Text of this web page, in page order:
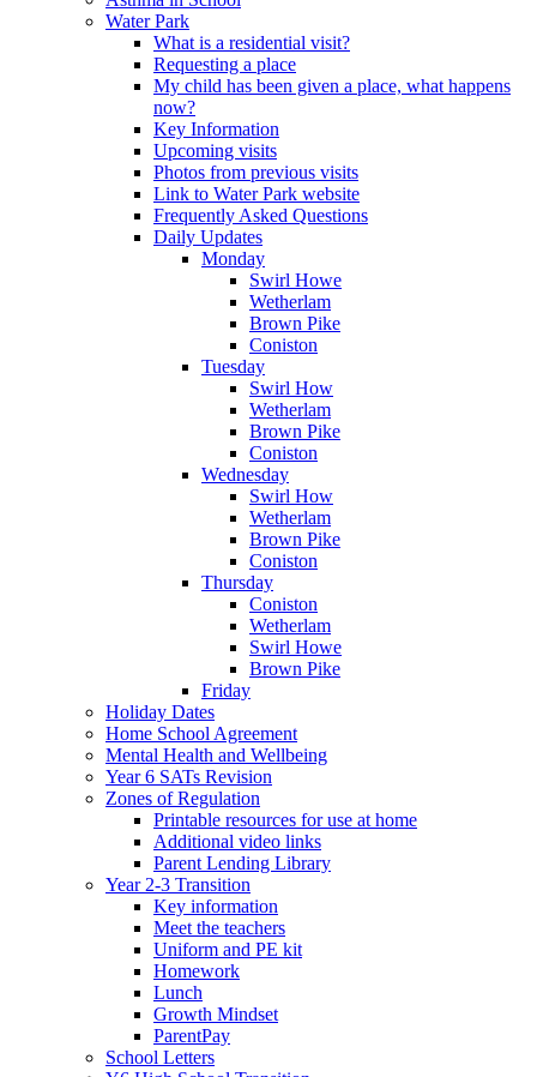
Water Park
What is a residential visit?
Requesting a place
My child has been given a place, what happens
now?
Key Information
Upcoming visits
Photos from previous visits
Link to Water Park website
Frequently Asked Questions
Daily Updates
Monday
Swirl Howe
Wetherlam
Brown Pike
Coniston
Tuesday
Swirl How
Wetherlam
Brown Pike
Coniston
Wednesday
Swirl How
Wetherlam
Brown Pike
Coniston
Thursday
Coniston
Wetherlam
Swirl Howe
Brown Pike
Friday
Holiday Dates
Home School Agreement
Mental Health and Wellbeing
Year 6 SATs Revision
Zones of Regulation
Printable resources for use at home
Additional video links
Parent Lending Library
Year 2-3 Transition
Key information
Meet the teachers
Uniform and PE kit
Homework
Lunch
Growth Mindset
ParentPay
School Letters